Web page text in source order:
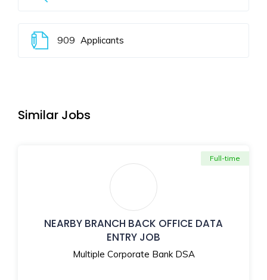
909 Applicants
Similar Jobs
NEARBY BRANCH BACK OFFICE DATA
ENTRY JOB
Multiple Corporate Bank DSA
Full-time